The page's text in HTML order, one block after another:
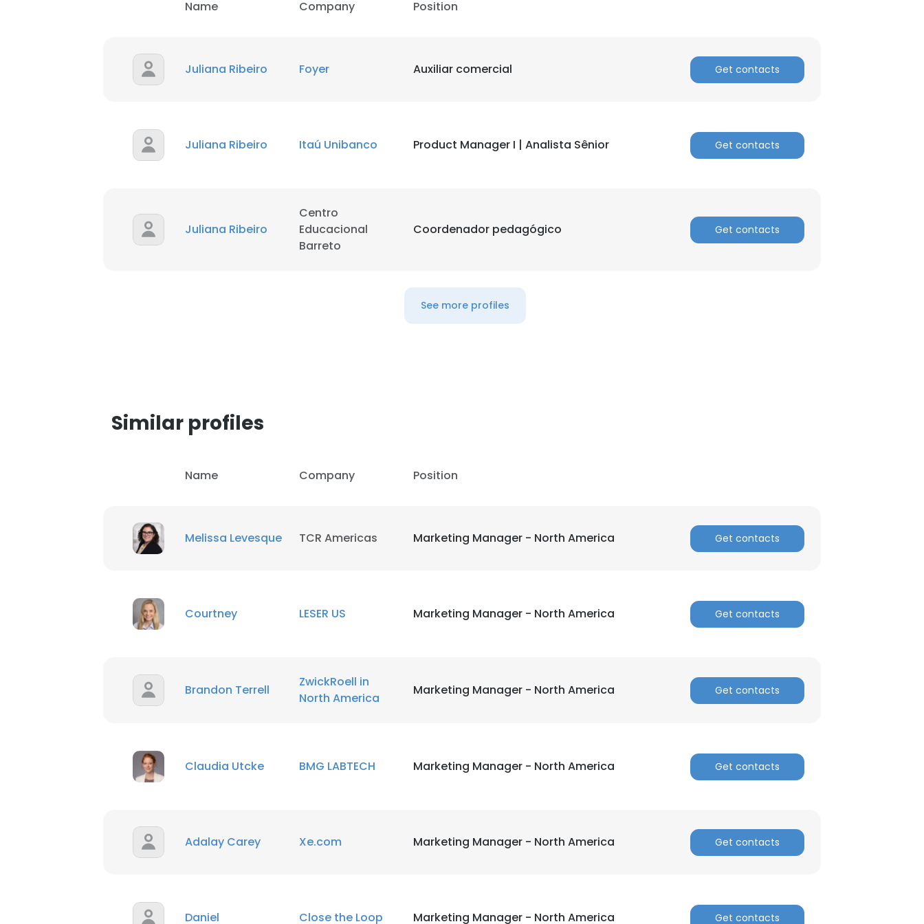
Name Company Position
Juliana Ribeiro Foyer Auxiliar comercial Get contacts
Juliana Ribeiro Itaú Unibanco Product Manager I | Analista Sênior Get contacts
Juliana Ribeiro
Centro
Educacional
Barreto
Coordenador pedagógico Get contacts
See more profiles
Similar profiles
Name Company Position
Melissa Levesque TCR Americas Marketing Manager - North America Get contacts
Courtney LESER US Marketing Manager - North America Get contacts
Brandon Terrell
ZwickRoell in
North America
Marketing Manager - North America Get contacts
Claudia Utcke BMG LABTECH Marketing Manager - North America Get contacts
Adalay Carey Xe.com Marketing Manager - North America Get contacts
Daniel Close the Loop Marketing Manager - North America Get contacts